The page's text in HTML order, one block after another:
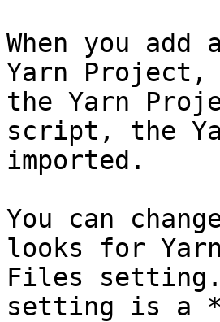
When you
Yarn
the Yarn
script, the
imported.
You can
looks for
Files
setting is a